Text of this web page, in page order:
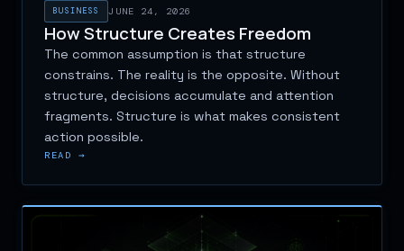
BUSINESS JUNE 24, 2026
How Structure Creates Freedom
The common assumption is that structure
constrains. The reality is the opposite. Without
structure, decisions accumulate and attention
fragments. Structure is what makes consistent
action possible.
READ →